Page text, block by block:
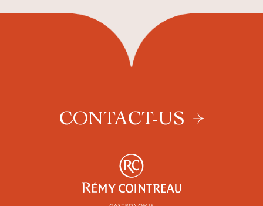
CONTACT-US